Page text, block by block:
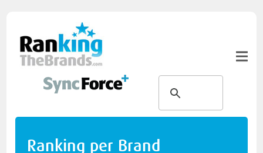
Ranking per Brand